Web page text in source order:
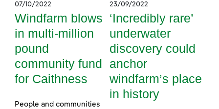
07/10/2022
Windfarm blows
in multi-million
pound
community fund
for Caithness
People and communities
23/09/2022
‘Incredibly rare’
underwater
discovery could
anchor
windfarm’s place
in history